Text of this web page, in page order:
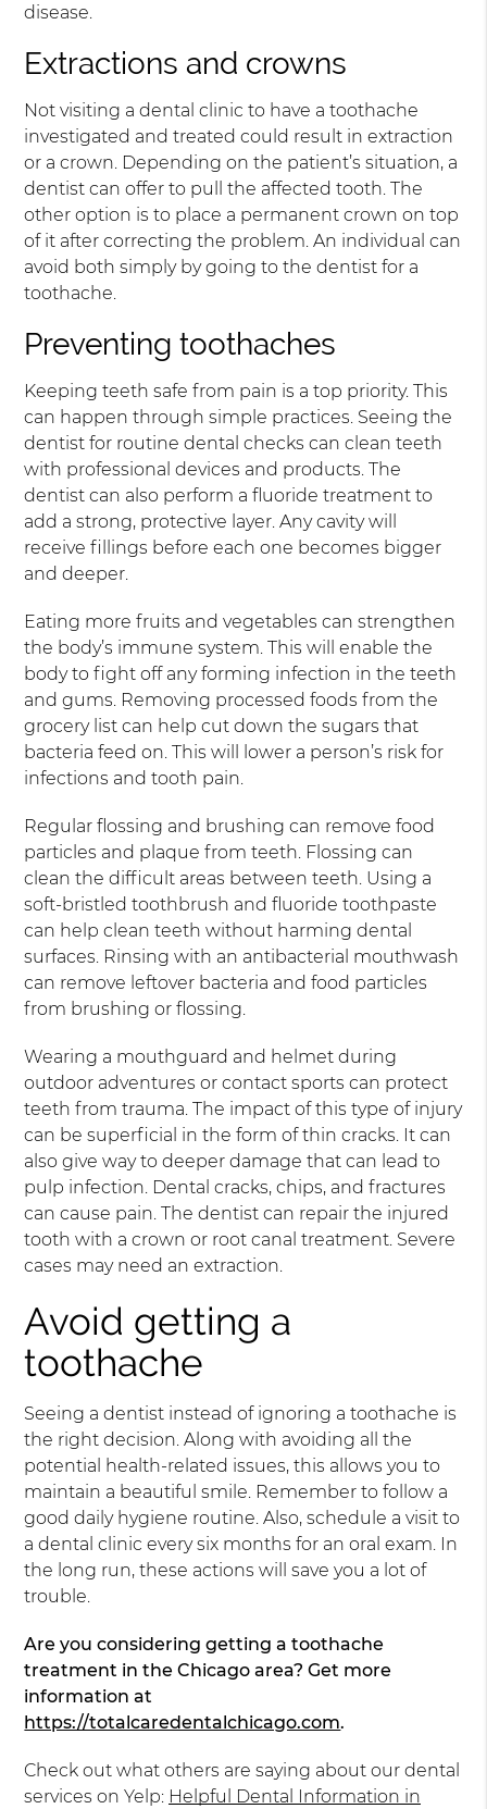
disease.
Extractions and crowns
Not visiting a dental clinic to have a toothache
investigated and treated could result in extraction
or a crown. Depending on the patient’s situation, a
dentist can offer to pull the affected tooth. The
other option is to place a permanent crown on top
of it after correcting the problem. An individual can
avoid both simply by going to the dentist for a
toothache.
Preventing toothaches
Keeping teeth safe from pain is a top priority. This
can happen through simple practices. Seeing the
dentist for routine dental checks can clean teeth
with professional devices and products. The
dentist can also perform a fluoride treatment to
add a strong, protective layer. Any cavity will
receive fillings before each one becomes bigger
and deeper.
Eating more fruits and vegetables can strengthen
the body’s immune system. This will enable the
body to fight off any forming infection in the teeth
and gums. Removing processed foods from the
grocery list can help cut down the sugars that
bacteria feed on. This will lower a person’s risk for
infections and tooth pain.
Regular flossing and brushing can remove food
particles and plaque from teeth. Flossing can
clean the difficult areas between teeth. Using a
soft-bristled toothbrush and fluoride toothpaste
can help clean teeth without harming dental
surfaces. Rinsing with an antibacterial mouthwash
can remove leftover bacteria and food particles
from brushing or flossing.
Wearing a mouthguard and helmet during
outdoor adventures or contact sports can protect
teeth from trauma. The impact of this type of injury
can be superficial in the form of thin cracks. It can
also give way to deeper damage that can lead to
pulp infection. Dental cracks, chips, and fractures
can cause pain. The dentist can repair the injured
tooth with a crown or root canal treatment. Severe
cases may need an extraction.
Avoid getting a
toothache
Seeing a dentist instead of ignoring a toothache is
the right decision. Along with avoiding all the
potential health-related issues, this allows you to
maintain a beautiful smile. Remember to follow a
good daily hygiene routine. Also, schedule a visit to
a dental clinic every six months for an oral exam. In
the long run, these actions will save you a lot of
trouble.
Are you considering getting a toothache
treatment in the Chicago area? Get more
information at
https://totalcaredentalchicago.com.
Check out what others are saying about our dental
services on Yelp: Helpful Dental Information in